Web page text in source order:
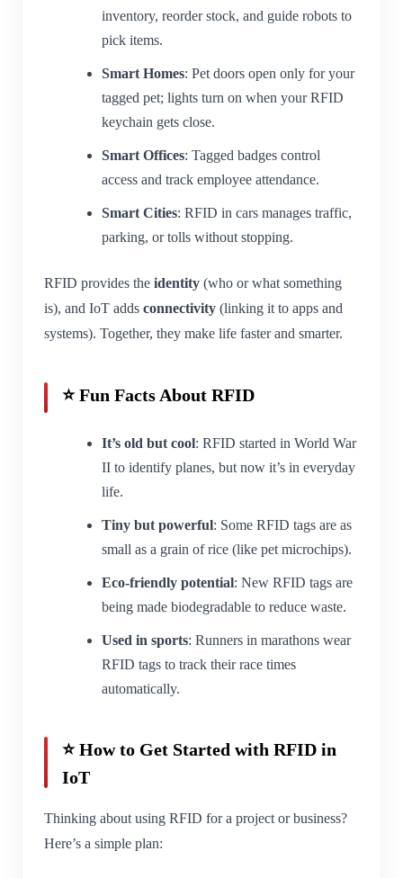
inventory, reorder stock, and guide robots to
pick items.
Smart Homes: Pet doors open only for your
tagged pet; lights turn on when your RFID
keychain gets close.
Smart Offices: Tagged badges control
access and track employee attendance.
Smart Cities: RFID in cars manages traffic,
parking, or tolls without stopping.
RFID provides the identity (who or what something
is), and IoT adds connectivity (linking it to apps and
systems). Together, they make life faster and smarter.
⭐ Fun Facts About RFID
It’s old but cool: RFID started in World War
II to identify planes, but now it’s in everyday
life.
Tiny but powerful: Some RFID tags are as
small as a grain of rice (like pet microchips).
Eco-friendly potential: New RFID tags are
being made biodegradable to reduce waste.
Used in sports: Runners in marathons wear
RFID tags to track their race times
automatically.
⭐ How to Get Started with RFID in
IoT
Thinking about using RFID for a project or business?
Here’s a simple plan: